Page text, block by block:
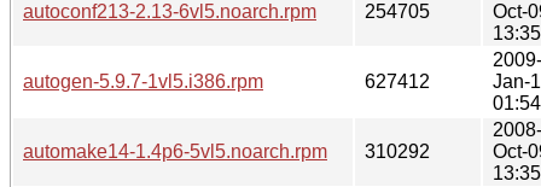
autoconf213-2.13-6vl5.noarch.rpm 254705
Oct-
13:35
autogen-5.9.7-1vl5.i386.rpm 627412
2009-
Jan-
01:54
automake14-1.4p6-5vl5.noarch.rpm 310292
2008-
Oct-
13:35